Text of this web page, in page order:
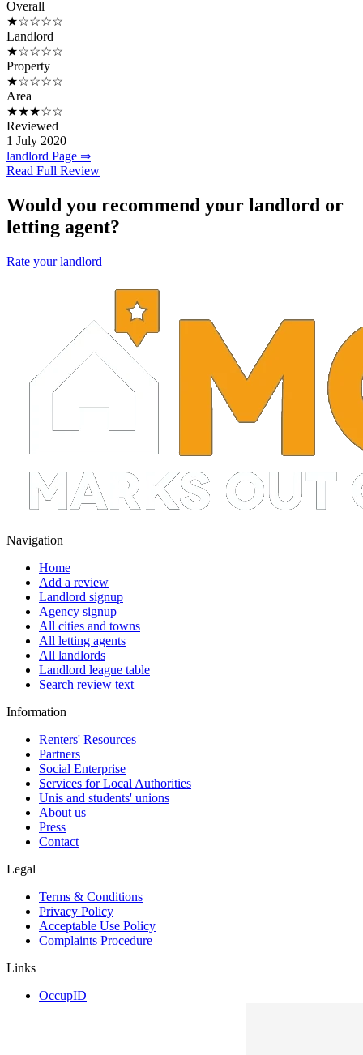
Overall
★☆☆☆☆
Landlord
★☆☆☆☆
Property
★☆☆☆☆
Area
★★★☆☆
Reviewed
1 July 2020
landlord Page ⇒
Read Full Review
Would you recommend your landlord or
letting agent?
Rate your landlord
Navigation
Home
Add a review
Landlord signup
Agency signup
All cities and towns
All letting agents
All landlords
Landlord league table
Search review text
Information
Renters' Resources
Partners
Social Enterprise
Services for Local Authorities
Unis and students' unions
About us
Press
Contact
Legal
Terms & Conditions
Privacy Policy
Acceptable Use Policy
Complaints Procedure
Links
OccupID